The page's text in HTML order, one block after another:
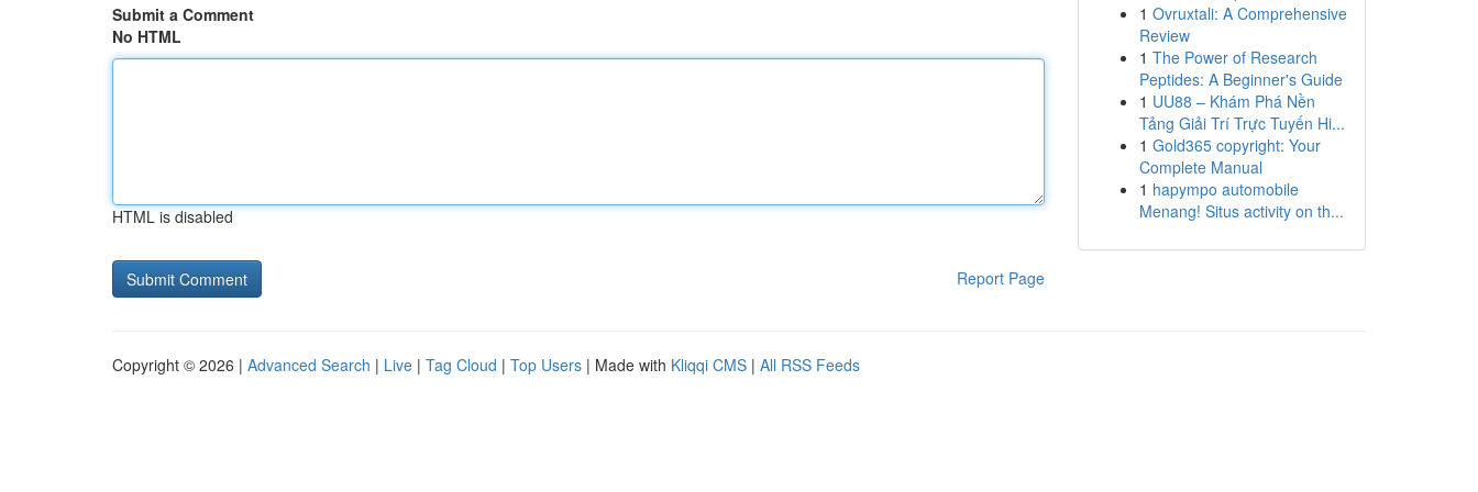
Submit a Comment
No HTML
HTML is disabled
Report Page
1 Ovruxtali: A Comprehensive
Review
1 The Power of Research
Peptides: A Beginner's Guide
1 UU88 – Khám Phá Nền
Tảng Giải Trí Trực Tuyến Hi...
1 Gold365 copyright: Your
Complete Manual
1 hapympo automobile
Menang! Situs activity on th...
Copyright © 2026 | Advanced Search | Live | Tag Cloud | Top Users | Made with Kliqqi CMS | All RSS Feeds